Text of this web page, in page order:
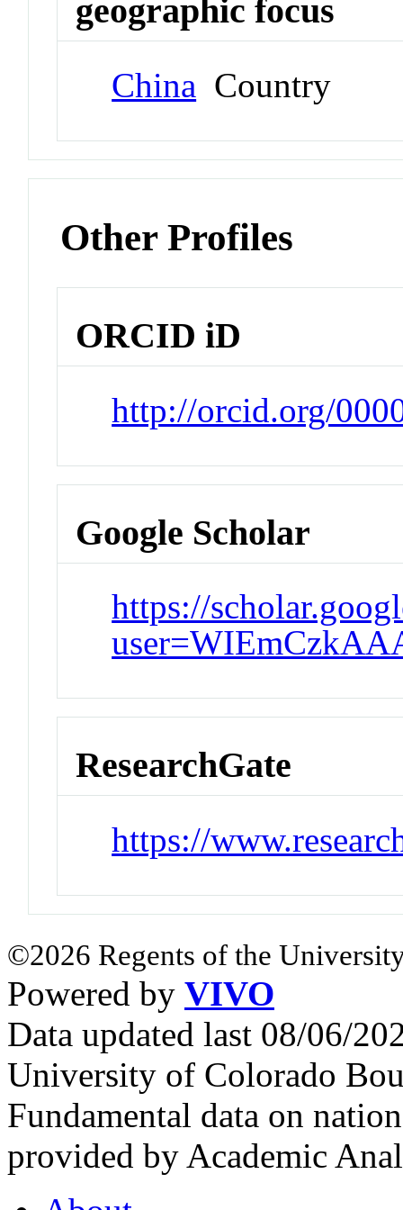
geographic focus
China Country
Other Profiles
ORCID iD
http://orcid.org/
Google Scholar
https://
ResearchGate
https://
©2026 Regents of the
Powered by VIVO
Data updated last 08/06/
University of Colorado
Fundamental data on
provided by Academic